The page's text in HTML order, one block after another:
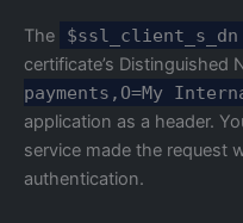
The $ssl_client_s_dn
certificate’s Distinguished
payments,O=My
application as a header.
service made the request
authentication.